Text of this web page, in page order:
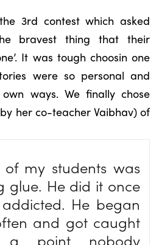
3rd contest which asked
bravest thing that their
It was tough choosin one
were so personal and
ways. We finally chose
her co-teacher Vaibhav) of
my students was
glue. He did it once
He began
and got caught
a point nobody